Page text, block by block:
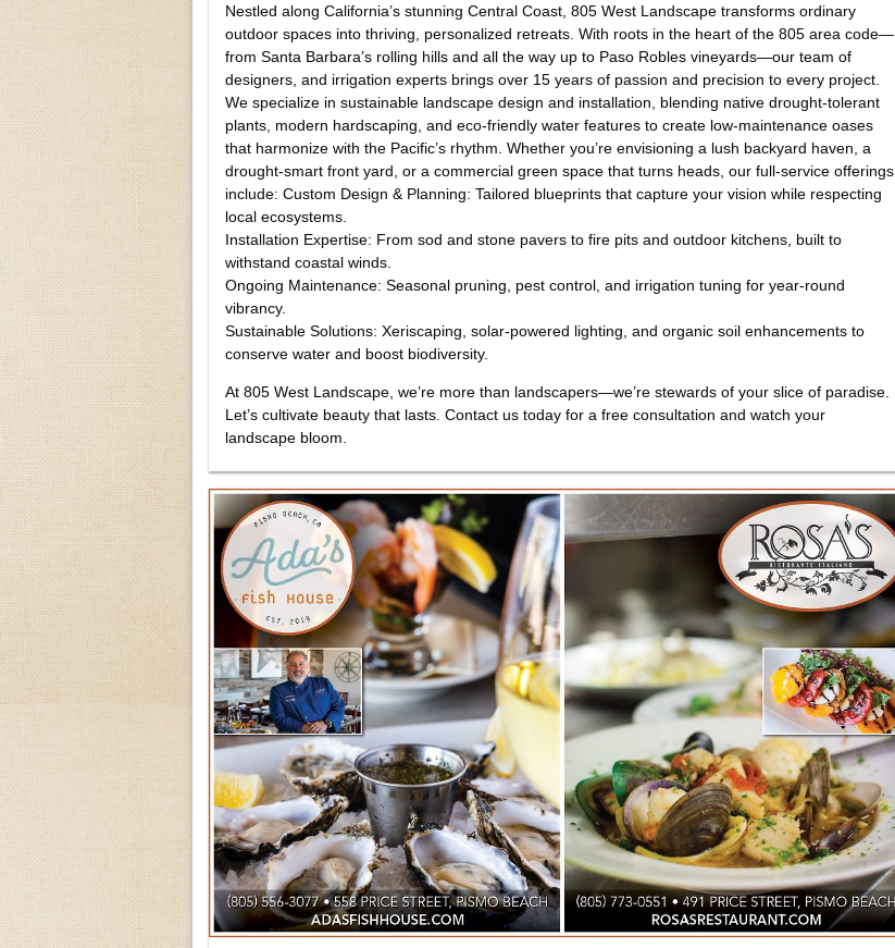
Nestled along California’s stunning Central Coast, 805 West Landscape transforms ordinary
outdoor spaces into thriving, personalized retreats. With roots in the heart of the 805 area code—
from Santa Barbara’s rolling hills and all the way up to Paso Robles vineyards—our team of
designers, and irrigation experts brings over 15 years of passion and precision to every project.
We specialize in sustainable landscape design and installation, blending native drought-tolerant
plants, modern hardscaping, and eco-friendly water features to create low-maintenance oases
that harmonize with the Pacific’s rhythm. Whether you’re envisioning a lush backyard haven, a
drought-smart front yard, or a commercial green space that turns heads, our full-service offerings
include: Custom Design & Planning: Tailored blueprints that capture your vision while respecting
local ecosystems.
Installation Expertise: From sod and stone pavers to fire pits and outdoor kitchens, built to
withstand coastal winds.
Ongoing Maintenance: Seasonal pruning, pest control, and irrigation tuning for year-round
vibrancy.
Sustainable Solutions: Xeriscaping, solar-powered lighting, and organic soil enhancements to
conserve water and boost biodiversity.
At 805 West Landscape, we’re more than landscapers—we’re stewards of your slice of paradise.
Let’s cultivate beauty that lasts. Contact us today for a free consultation and watch your
landscape bloom.